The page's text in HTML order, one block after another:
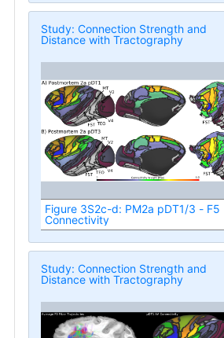
Study: Connection Strength and
Distance with Tractography
Figure 3S2c-d: PM2a pDT1/3 - F5
Connectivity
Study: Connection Strength and
Distance with Tractography